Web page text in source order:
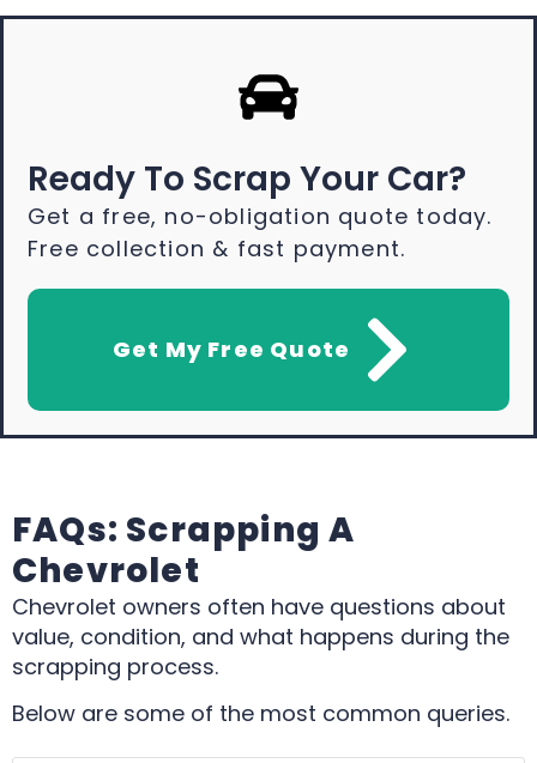
Ready To Scrap Your Car?
Get a free, no-obligation quote today.
Free collection & fast payment.
Get My Free Quote
FAQs: Scrapping A
Chevrolet
Chevrolet owners often have questions about
value, condition, and what happens during the
scrapping process.
Below are some of the most common queries.